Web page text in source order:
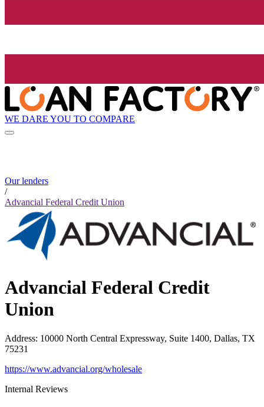
WE DARE YOU TO COMPARE
Our lenders
/
Advancial Federal Credit Union
Advancial Federal Credit
Union
Address: 10000 North Central Expressway, Suite 1400, Dallas, TX
75231
https://www.advancial.org/wholesale
Internal Reviews